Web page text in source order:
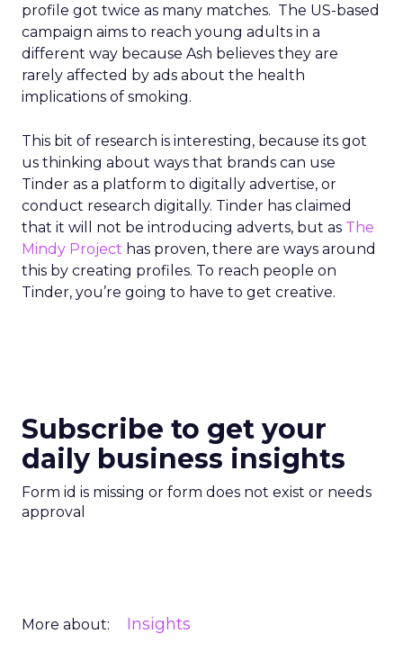
profile got twice as many matches. The US-based
campaign aims to reach young adults in a
different way because Ash believes they are
rarely affected by ads about the health
implications of smoking.
This bit of research is interesting, because its got
us thinking about ways that brands can use
Tinder as a platform to digitally advertise, or
conduct research digitally. Tinder has claimed
that it will not be introducing adverts, but as The
Mindy Project has proven, there are ways around
this by creating profiles. To reach people on
Tinder, you’re going to have to get creative.
Subscribe to get your
daily business insights
Form id is missing or form does not exist or needs
approval
More about: Insights